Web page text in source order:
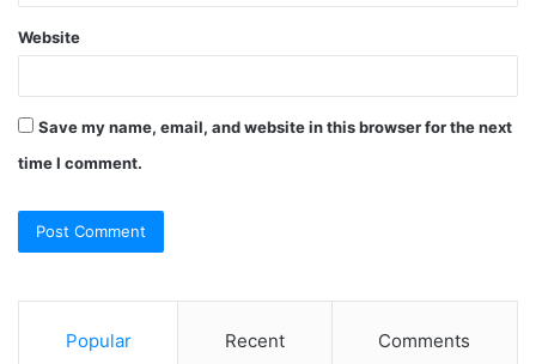
Website
Save my name, email, and website in this browser for the next
time I comment.
Popular Recent Comments